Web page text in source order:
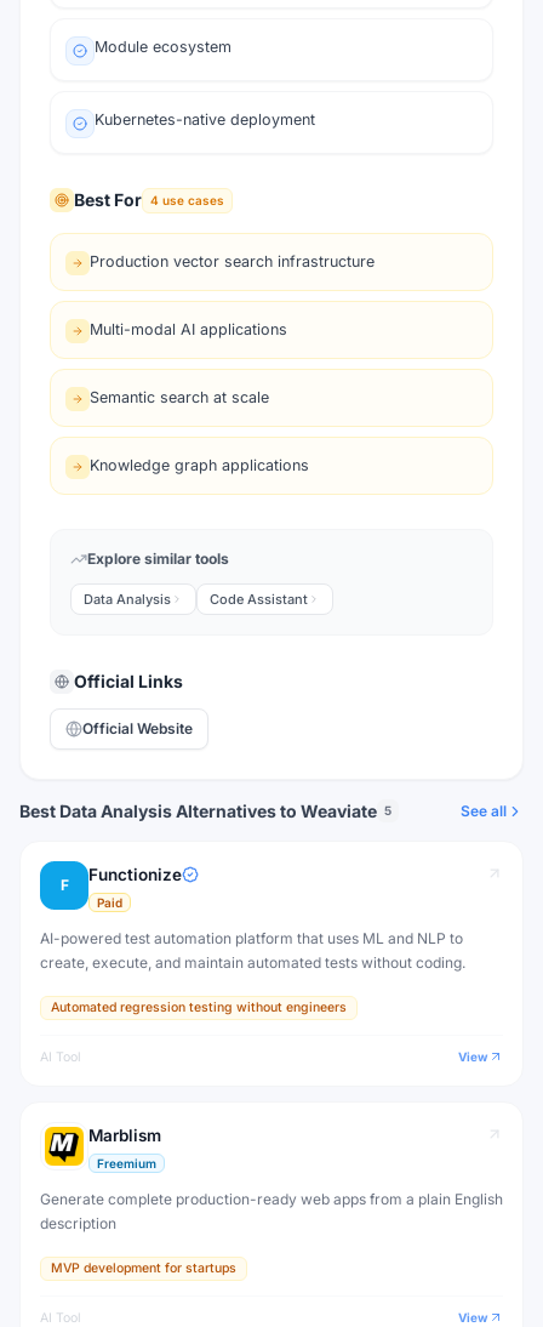
Module ecosystem
Kubernetes-native deployment
Best For 4 use cases
Production vector search infrastructure
Multi-modal AI applications
Semantic search at scale
Knowledge graph applications
Explore similar tools
Data Analysis Code Assistant
Official Links
Official Website
Best Data Analysis Alternatives to Weaviate 5 See all
F
Functionize
Paid
AI-powered test automation platform that uses ML and NLP to
create, execute, and maintain automated tests without coding.
Automated regression testing without engineers
AI Tool View
Marblism
Freemium
Generate complete production-ready web apps from a plain English
description
MVP development for startups
AI Tool View